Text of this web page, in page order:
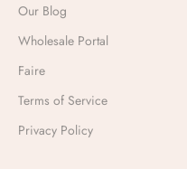
Our Blog
Wholesale Portal
Faire
Terms of Service
Privacy Policy